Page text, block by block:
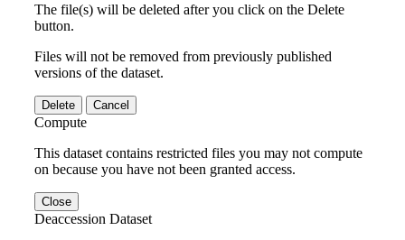
The file(s) will be deleted after you click on the Delete
button.
Files will not be removed from previously published
versions of the dataset.
Delete Cancel
Compute
This dataset contains restricted files you may not compute
on because you have not been granted access.
Close
Deaccession Dataset